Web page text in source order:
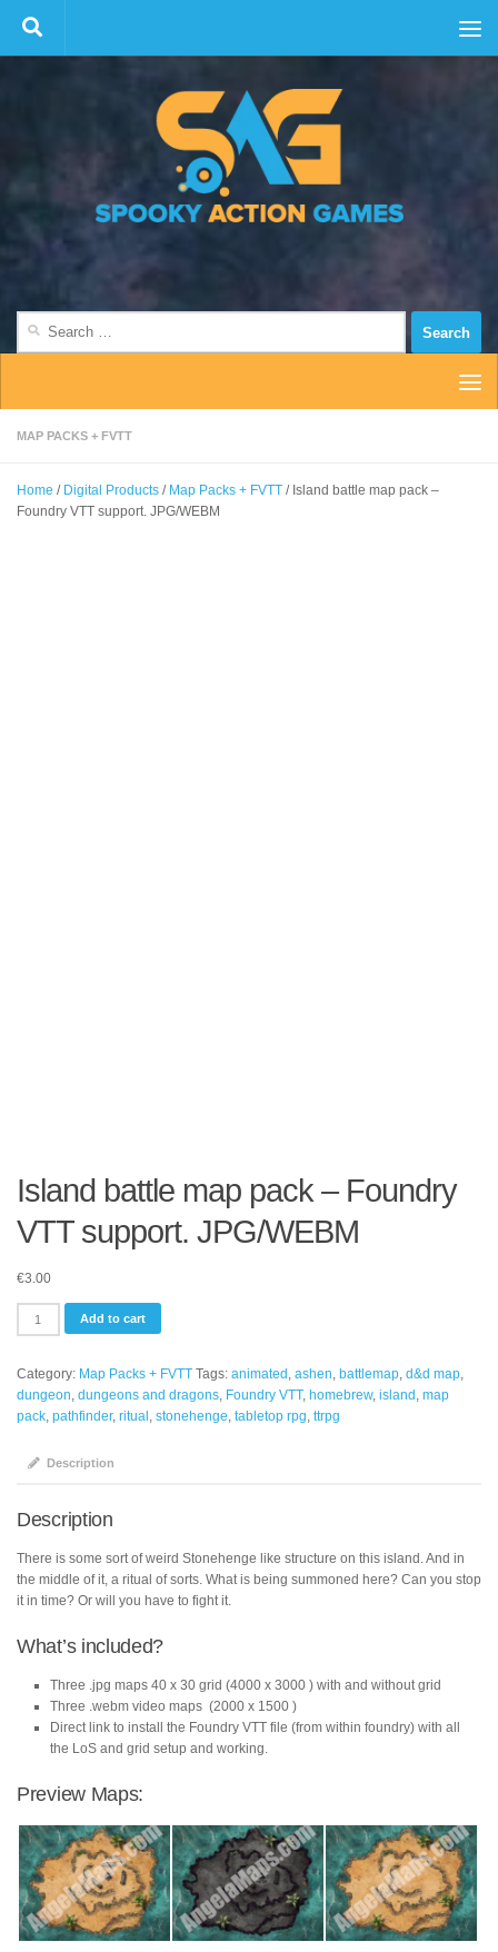
Skip to content
MAP PACKS + FVTT
Home / Digital Products / Map Packs + FVTT / Island battle map pack –
Foundry VTT support. JPG/WEBM
Island battle map pack – Foundry
VTT support. JPG/WEBM
€3.00
Island
battle
pack
-
Foundry
support.
Add to cart
Category: Map Packs + FVTT Tags: animated ashen battlemap d&d map
dungeon dungeons and dragons Foundry VTT, homebrew, island map
pack pathfinder, ritual stonehenge tabletop rpg ttrpg
Description
Description
There is some sort of weird Stonehenge like structure on this island. And in
the middle of it, a ritual of sorts. What is being summoned here? Can you stop
it in time? Or will you have to fight it.
What’s included?
Three .jpg maps 40 x 30 grid (4000 x 3000 ) with and without grid
Three .webm video maps (2000 x 1500 )
Direct link to install the Foundry VTT file (from within foundry) with all
the LoS and grid setup and working.
Preview Maps: